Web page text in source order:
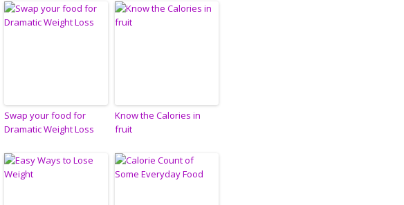
Swap your food for
Dramatic Weight Loss
Know the Calories in
fruit